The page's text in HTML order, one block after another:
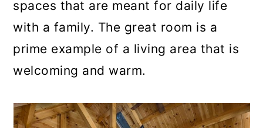
spaces that are meant for daily life
with a family. The great room is a
prime example of a living area that is
welcoming and warm.